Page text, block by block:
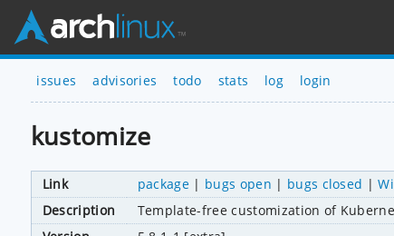
issues advisories todo stats log login
kustomize
Link package | bugs open | bugs closed |
Description
Template-free customization of